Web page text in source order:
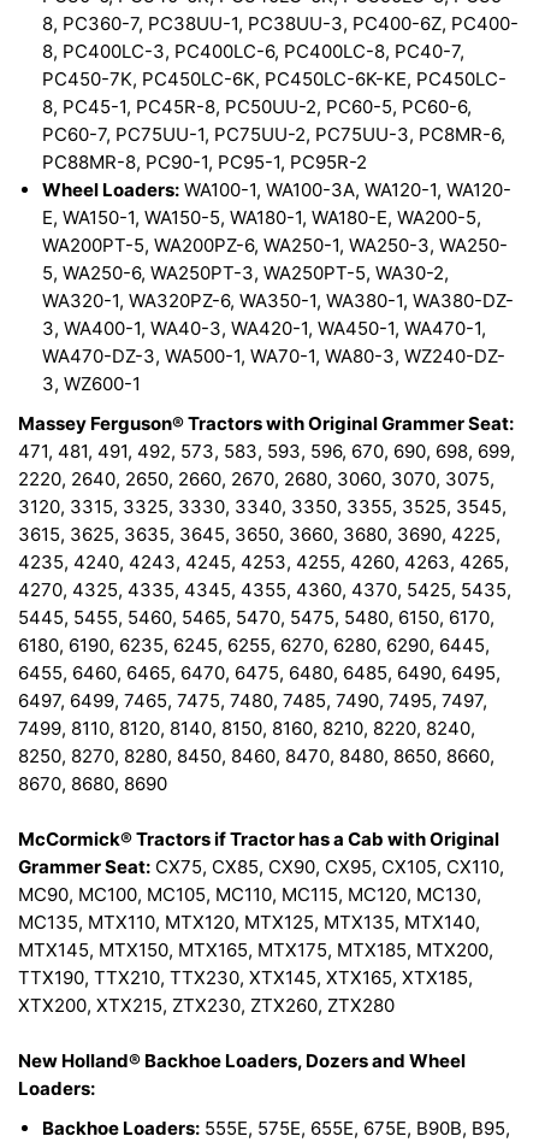
8, PC360-7, PC38UU-1, PC38UU-3, PC400-6Z, PC400-
8, PC400LC-3, PC400LC-6, PC400LC-8, PC40-7,
PC450-7K, PC450LC-6K, PC450LC-6K-KE, PC450LC-
8, PC45-1, PC45R-8, PC50UU-2, PC60-5, PC60-6,
PC60-7, PC75UU-1, PC75UU-2, PC75UU-3, PC8MR-6,
PC88MR-8, PC90-1, PC95-1, PC95R-2
Wheel Loaders: WA100-1, WA100-3A, WA120-1, WA120-
E, WA150-1, WA150-5, WA180-1, WA180-E, WA200-5,
WA200PT-5, WA200PZ-6, WA250-1, WA250-3, WA250-
5, WA250-6, WA250PT-3, WA250PT-5, WA30-2,
WA320-1, WA320PZ-6, WA350-1, WA380-1, WA380-DZ-
3, WA400-1, WA40-3, WA420-1, WA450-1, WA470-1,
WA470-DZ-3, WA500-1, WA70-1, WA80-3, WZ240-DZ-
3, WZ600-1
Massey Ferguson® Tractors with Original Grammer Seat:
471, 481, 491, 492, 573, 583, 593, 596, 670, 690, 698, 699,
2220, 2640, 2650, 2660, 2670, 2680, 3060, 3070, 3075,
3120, 3315, 3325, 3330, 3340, 3350, 3355, 3525, 3545,
3615, 3625, 3635, 3645, 3650, 3660, 3680, 3690, 4225,
4235, 4240, 4243, 4245, 4253, 4255, 4260, 4263, 4265,
4270, 4325, 4335, 4345, 4355, 4360, 4370, 5425, 5435,
5445, 5455, 5460, 5465, 5470, 5475, 5480, 6150, 6170,
6180, 6190, 6235, 6245, 6255, 6270, 6280, 6290, 6445,
6455, 6460, 6465, 6470, 6475, 6480, 6485, 6490, 6495,
6497, 6499, 7465, 7475, 7480, 7485, 7490, 7495, 7497,
7499, 8110, 8120, 8140, 8150, 8160, 8210, 8220, 8240,
8250, 8270, 8280, 8450, 8460, 8470, 8480, 8650, 8660,
8670, 8680, 8690
McCormick® Tractors if Tractor has a Cab with Original
Grammer Seat: CX75, CX85, CX90, CX95, CX105, CX110,
MC90, MC100, MC105, MC110, MC115, MC120, MC130,
MC135, MTX110, MTX120, MTX125, MTX135, MTX140,
MTX145, MTX150, MTX165, MTX175, MTX185, MTX200,
TTX190, TTX210, TTX230, XTX145, XTX165, XTX185,
XTX200, XTX215, ZTX230, ZTX260, ZTX280
New Holland® Backhoe Loaders, Dozers and Wheel
Loaders:
Backhoe Loaders: 555E, 575E, 655E, 675E, B90B, B95,